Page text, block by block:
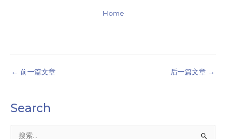
Search
Home
← 前一篇文章 后一篇文章 →